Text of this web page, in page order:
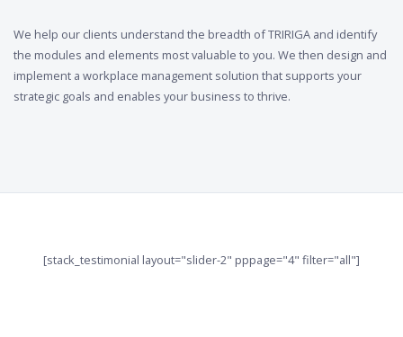
We help our clients understand the breadth of TRIRIGA and identify
the modules and elements most valuable to you. We then design and
implement a workplace management solution that supports your
strategic goals and enables your business to thrive.
[stack_testimonial layout="slider-2" pppage="4" filter="all"]